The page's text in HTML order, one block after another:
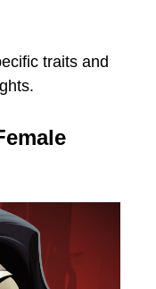
traits and